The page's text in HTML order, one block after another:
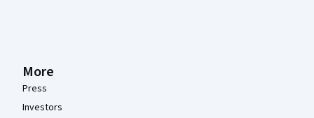
More
Press
Investors